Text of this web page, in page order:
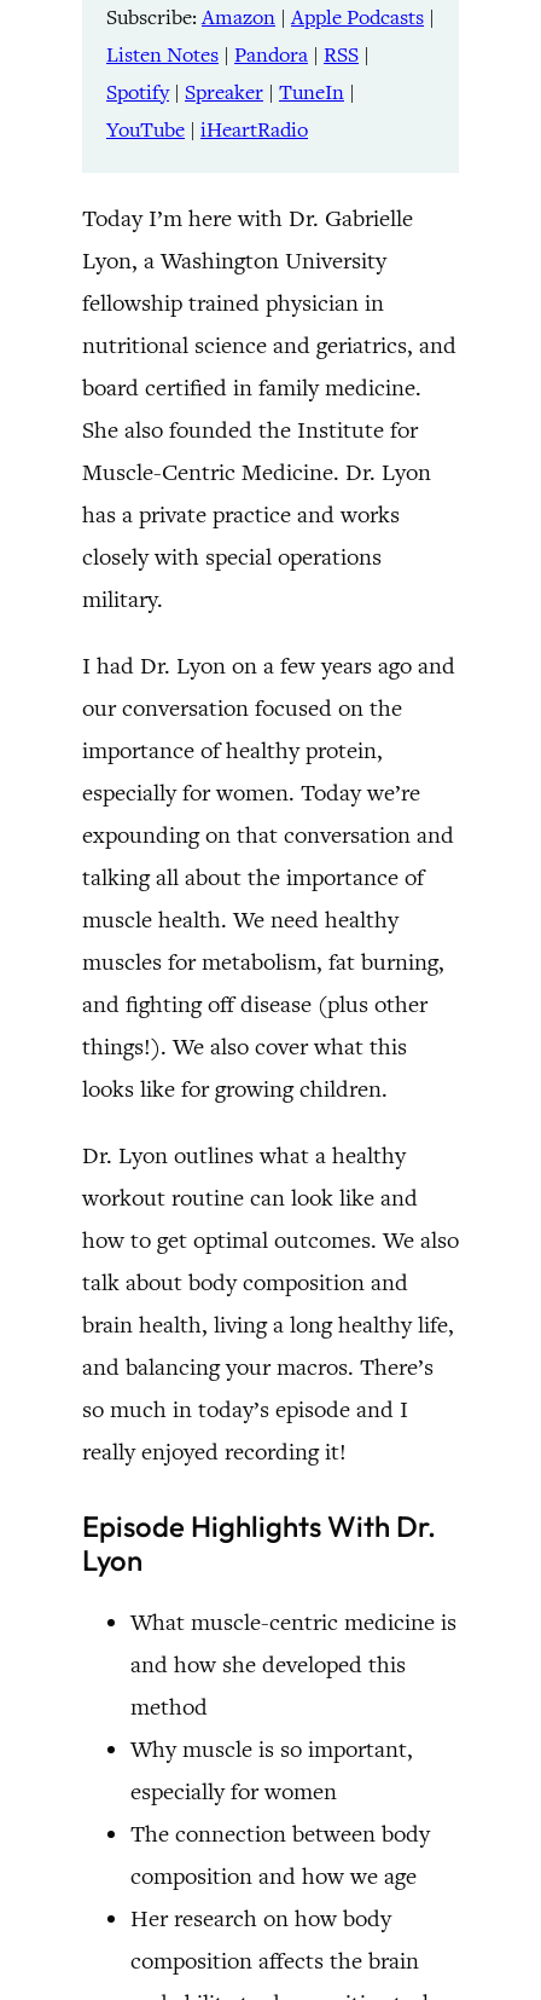
Spreaker TuneIn
YouTube iHeartRadio
RSS FEED
EMBED
Subscribe:Amazon |Apple Podcasts |
Listen Notes | Pandora | RSS |
Spotify| Spreaker | TuneIn |
YouTube | iHeartRadio
Today I’m here with Dr. Gabrielle
Lyon, a Washington University
fellowship trained physician in
nutritional science and geriatrics, and
board certified in family medicine.
She also founded the Institute for
Muscle-Centric Medicine. Dr. Lyon
has a private practice and works
closely with special operations
military.
I had Dr. Lyon on a few years ago and
our conversation focused on the
importance of healthy protein,
especially for women. Today we’re
expounding on that conversation and
talking all about the importance of
muscle health. We need healthy
muscles for metabolism, fat burning,
and fighting off disease (plus other
things!). We also cover what this
looks like for growing children.
Dr. Lyon outlines what a healthy
workout routine can look like and
how to get optimal outcomes. We also
talk about body composition and
brain health, living a long healthy life,
and balancing your macros. There’s
so much in today’s episode and I
really enjoyed recording it!
Episode Highlights With Dr.
Lyon
What muscle-centric medicine is
and how she developed this
method
Why muscle is so important,
especially for women
The connection between body
composition and how we age
Her research on how body
composition affects the brain